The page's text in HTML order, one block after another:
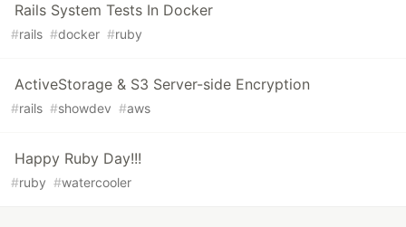
Rails System Tests In Docker
#rails #docker #ruby
ActiveStorage & S3 Server-side Encryption
#rails #showdev #aws
Happy Ruby Day!!!
#ruby #watercooler